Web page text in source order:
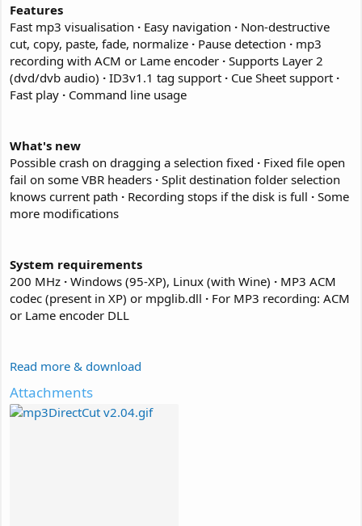
Features
Fast mp3 visualisation · Easy navigation · Non-destructive
cut, copy, paste, fade, normalize · Pause detection · mp3
recording with ACM or Lame encoder · Supports Layer 2
(dvd/dvb audio) · ID3v1.1 tag support · Cue Sheet support ·
Fast play · Command line usage
What's new
Possible crash on dragging a selection fixed · Fixed file open
fail on some VBR headers · Split destination folder selection
knows current path · Recording stops if the disk is full · Some
more modifications
System requirements
200 MHz · Windows (95-XP), Linux (with Wine) · MP3 ACM
codec (present in XP) or mpglib.dll · For MP3 recording: ACM
or Lame encoder DLL
Read more & download
Attachments